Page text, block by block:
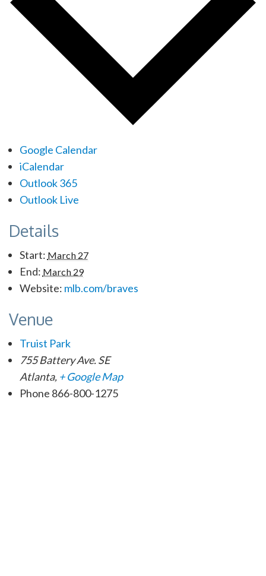
Google Calendar
iCalendar
Outlook 365
Outlook Live
Details
Start: March 27
End: March 29
Website: mlb.com/braves
Venue
Truist Park
755 Battery Ave. SE
Atlanta, + Google Map
Phone 866-800-1275